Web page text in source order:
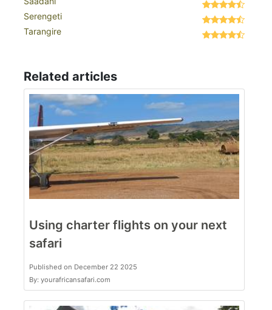
Serengeti
Tarangire
Related articles
Using charter flights on your next
safari
Published on December 22 2025
By: yourafricansafari.com